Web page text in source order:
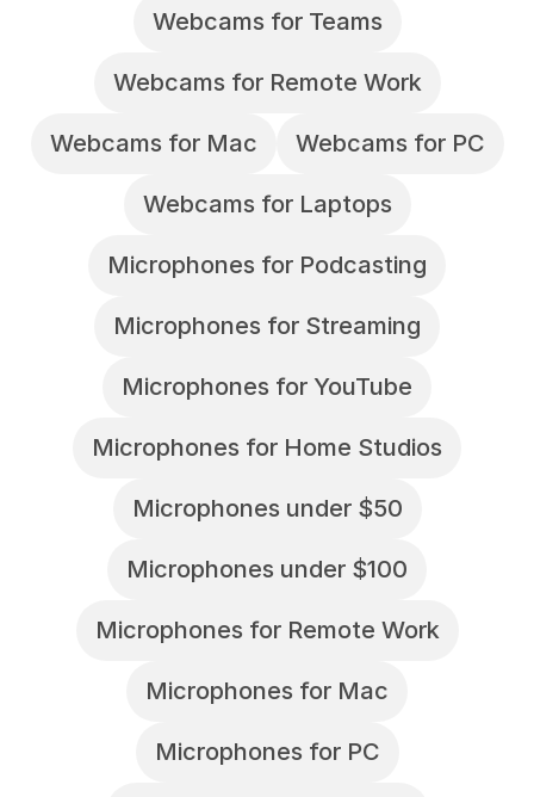
Webcams for Teams
Webcams for Remote Work
Webcams for Mac Webcams for PC
Webcams for Laptops
Microphones for Podcasting
Microphones for Streaming
Microphones for YouTube
Microphones for Home Studios
Microphones under $50
Microphones under $100
Microphones for Remote Work
Microphones for Mac
Microphones for PC